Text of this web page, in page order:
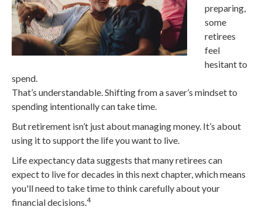
preparing,
some
retirees
feel
hesitant to
spend.
That’s understandable. Shifting from a saver’s mindset to
spending intentionally can take time.
But retirement isn’t just about managing money. It’s about
using it to support the life you want to live.
Life expectancy data suggests that many retirees can
expect to live for decades in this next chapter, which means
you'll need to take time to think carefully about your
financial decisions.4